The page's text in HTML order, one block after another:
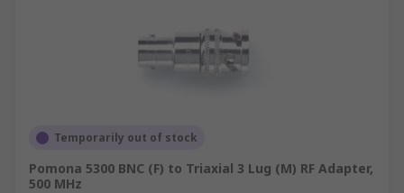
Temporarily out of stock
Pomona 5300 BNC (F) to Triaxial 3 Lug (M) RF Adapter,
500 MHz